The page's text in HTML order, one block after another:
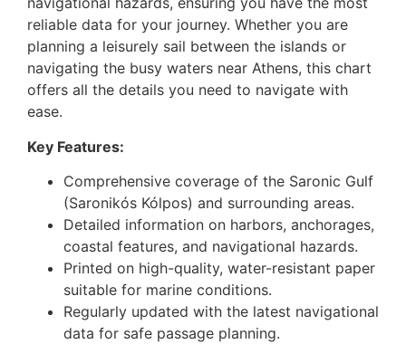
reliable data for your journey. Whether you are
planning a leisurely sail between the islands or
navigating the busy waters near Athens, this chart
offers all the details you need to navigate with
ease.
Key Features:
Comprehensive coverage of the Saronic Gulf
(Saronikós Kólpos) and surrounding areas.
Detailed information on harbors, anchorages,
coastal features, and navigational hazards.
Printed on high-quality, water-resistant paper
suitable for marine conditions.
Regularly updated with the latest navigational
data for safe passage planning.